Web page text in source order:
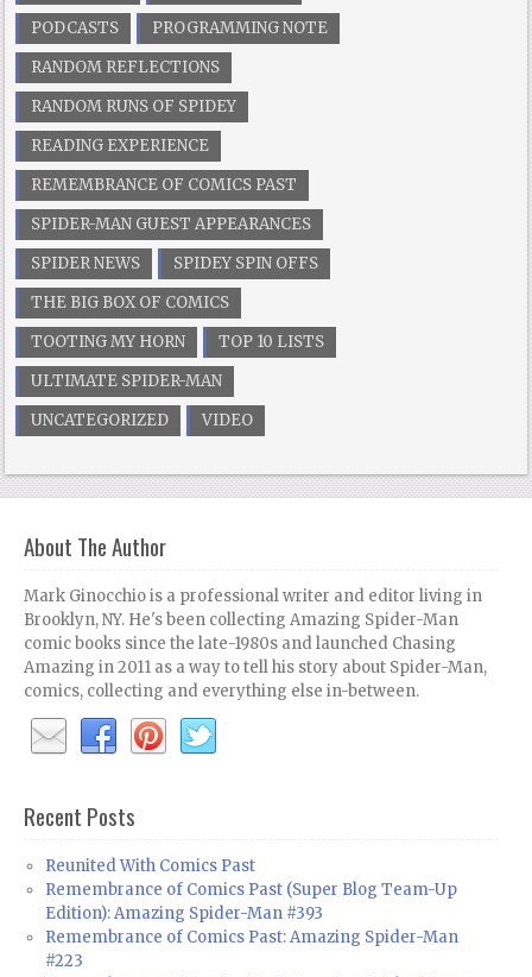
PODCASTS
PROGRAMMING NOTE
RANDOM REFLECTIONS
RANDOM RUNS OF SPIDEY
READING EXPERIENCE
REMEMBRANCE OF COMICS PAST
SPIDER-MAN GUEST APPEARANCES
SPIDER NEWS
SPIDEY SPIN OFFS
THE BIG BOX OF COMICS
TOOTING MY HORN
TOP 10 LISTS
ULTIMATE SPIDER-MAN
UNCATEGORIZED
VIDEO
About The Author
Mark Ginocchio is a professional writer and editor living in
Brooklyn, NY. He's been collecting Amazing Spider-Man
comic books since the late-1980s and launched Chasing
Amazing in 2011 as a way to tell his story about Spider-Man,
comics, collecting and everything else in-between.
Recent Posts
Reunited With Comics Past
Remembrance of Comics Past (Super Blog Team-Up
Edition): Amazing Spider-Man #393
Remembrance of Comics Past: Amazing Spider-Man
#223